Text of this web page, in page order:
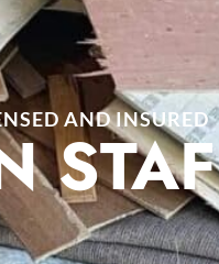
AND INSURED